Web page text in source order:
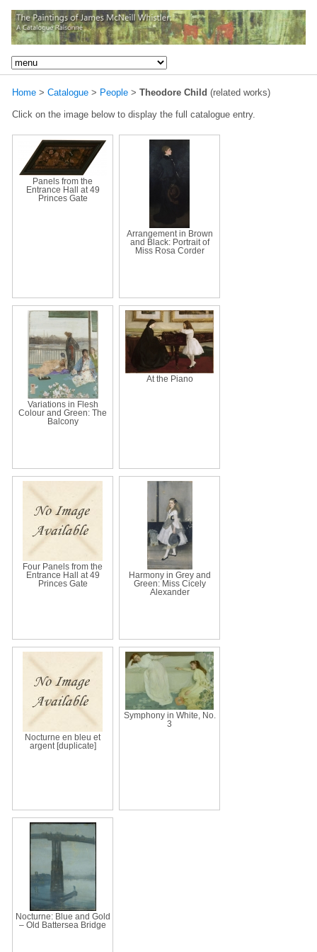
Home > Catalogue > People > Theodore Child (related works)
Click on the image below to display the full catalogue entry.
Panels from the
Entrance Hall at 49
Princes Gate
Arrangement in Brown
and Black: Portrait of
Miss Rosa Corder
Variations in Flesh
Colour and Green: The
Balcony
At the Piano
Four Panels from the
Entrance Hall at 49
Princes Gate
Harmony in Grey and
Green: Miss Cicely
Alexander
Nocturne en bleu et
argent [duplicate]
Symphony in White, No.
3
Nocturne: Blue and Gold
– Old Battersea Bridge